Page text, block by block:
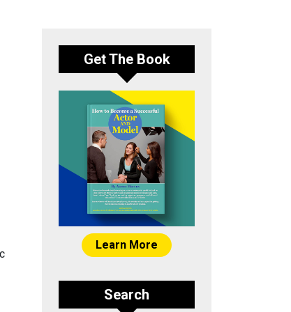
Get The Book
Learn More
Search